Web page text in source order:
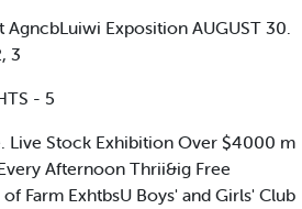
AgncbLuiwi Exposition AUGUST 30.
3
- 5
Live Stock Exhibition Over $4000 m
Afternoon Thrii&ig Free
Farm ExhtbsU Boys' and Girls' Club